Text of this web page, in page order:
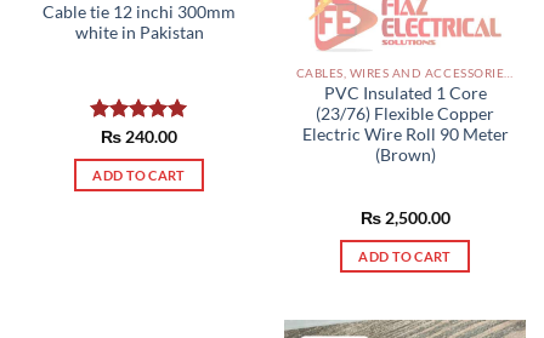
Cable tie 12 inchi 300mm
white in Pakistan
Rated5.00
out of 5
₨ 240.00
ADD TO CART
PVC Insulated 1 Core
(23/76) Flexible Copper
Electric Wire Roll 90 Meter
(Brown)
₨2,500.00
ADD TO CART